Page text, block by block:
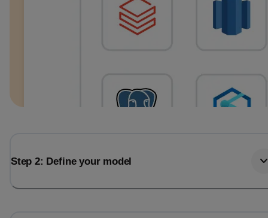
Step 2: Define your model